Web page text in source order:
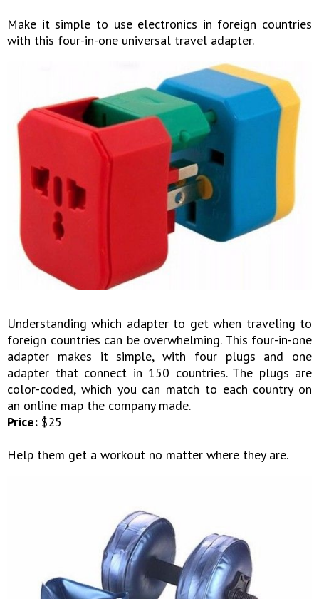
Make it simple to use electronics in foreign countries
with this four-in-one universal travel adapter.
Understanding which adapter to get when traveling to
foreign countries can be overwhelming. This four-in-one
adapter makes it simple, with four plugs and one
adapter that connect in 150 countries. The plugs are
color-coded, which you can match to each country on
an online map the company made.
Price: $25
Help them get a workout no matter where they are.